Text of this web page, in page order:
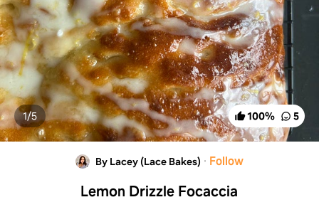
100% 5
1/5
By Lacey (Lace Bakes) · Follow
Lemon Drizzle Focaccia